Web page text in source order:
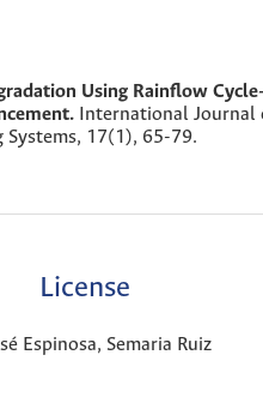
Using Rainflow
International Journal
Systems, 17(1), 65-79.
License
Espinosa, Semaria Ruiz